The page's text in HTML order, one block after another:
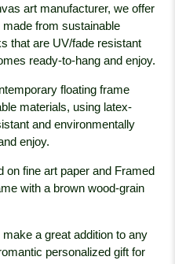
art manufacturer, we offer
from sustainable
that are UV/fade resistant
ready-to-hang and enjoy.
floating frame
materials, using latex-
and environmentally
enjoy.
on fine art paper and Framed
with a brown wood-grain
a great addition to any
personalized gift for